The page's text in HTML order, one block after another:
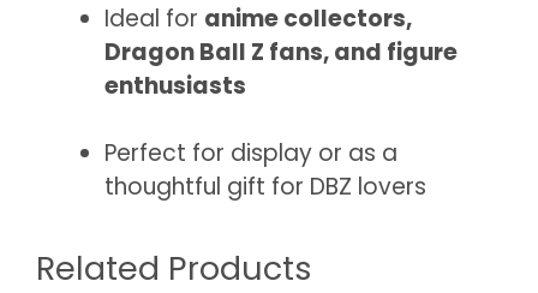
Ideal for anime collectors,
Dragon Ball Z fans, and figure
enthusiasts
Perfect for display or as a
thoughtful gift for DBZ lovers
Related Products